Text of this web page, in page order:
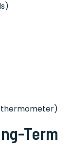
thermometer)
Term